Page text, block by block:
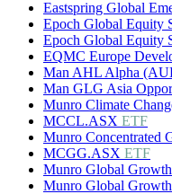
Eastspring Global
Epoch Global Equity
Epoch Global Equity
EQMC Europe
Man AHL Alpha
Man GLG Asia
Munro Climate
MCCL.ASX ETF
Munro Concentrated
MCGG.ASX ETF
Munro Global
Munro Global